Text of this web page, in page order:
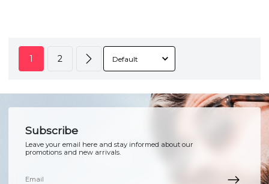
1 2
Subscribe
Leave your email here and stay informed about our
promotions and new arrivals.